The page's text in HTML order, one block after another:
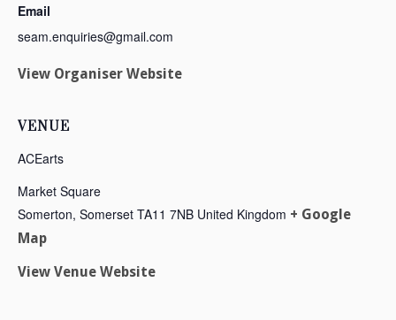
Email
seam.enquiries@gmail.com
View Organiser Website
VENUE
ACEarts
Market Square
Somerton, Somerset TA11 7NB United Kingdom + Google
Map
View Venue Website